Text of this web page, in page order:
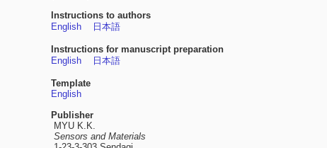
Instructions to authors
English
日本語
Instructions for manuscript preparation
English
日本語
Template
English
Publisher
MYU K.K.
Sensors and Materials